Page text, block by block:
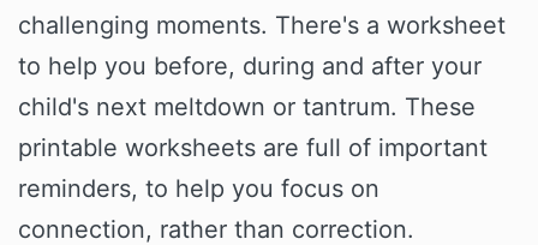
challenging moments. There's a worksheet
to help you before, during and after your
child's next meltdown or tantrum. These
printable worksheets are full of important
reminders, to help you focus on
connection, rather than correction.